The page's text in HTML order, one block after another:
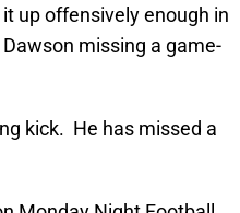
up offensively enough in
missing a game-
kick. He has missed a